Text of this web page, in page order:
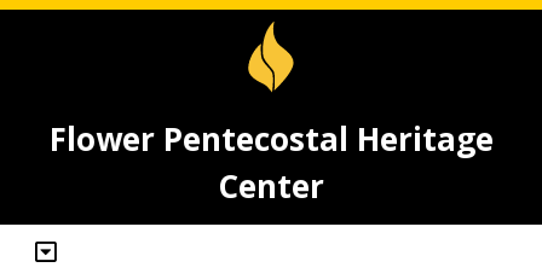
Flower Pentecostal Heritage
Center